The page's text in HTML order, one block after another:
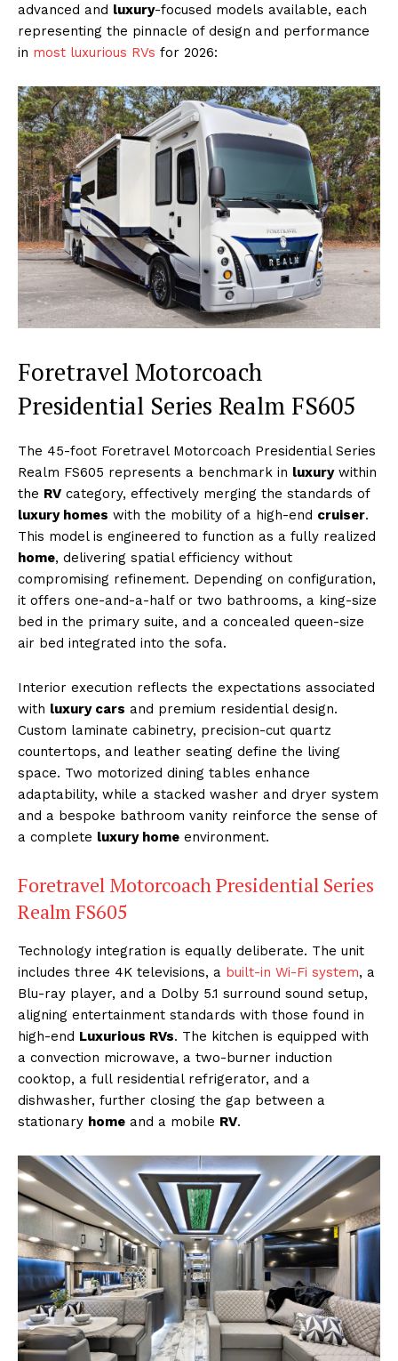
advanced and luxury-focused models available, each
representing the pinnacle of design and performance
in most luxurious RVs for 2026:
Foretravel Motorcoach
Presidential Series Realm FS605
The 45-foot Foretravel Motorcoach Presidential Series
Realm FS605 represents a benchmark in luxurywithin
the RV category, effectively merging the standards of
luxury homes with the mobility of a high-end cruiser.
This model is engineered to function as a fully realized
home, delivering spatial efficiency without
compromising refinement. Depending on configuration,
it offers one-and-a-half or two bathrooms, a king-size
bed in the primary suite, and a concealed queen-size
air bed integrated into the sofa.
Interior execution reflects the expectations associated
with luxury cars and premium residential design.
Custom laminate cabinetry, precision-cut quartz
countertops, and leather seating define the living
space. Two motorized dining tables enhance
adaptability, while a stacked washer and dryer system
and a bespoke bathroom vanity reinforce the sense of
a complete luxury home environment.
Foretravel Motorcoach Presidential Series
Realm FS605
Technology integration is equally deliberate. The unit
includes three 4K televisions, a built-in Wi-Fi system, a
Blu-ray player, and a Dolby 5.1 surround sound setup,
aligning entertainment standards with those found in
high-end Luxurious RVs. The kitchen is equipped with
a convection microwave, a two-burner induction
cooktop, a full residential refrigerator, and a
dishwasher, further closing the gap between a
stationary home and a mobile RV.